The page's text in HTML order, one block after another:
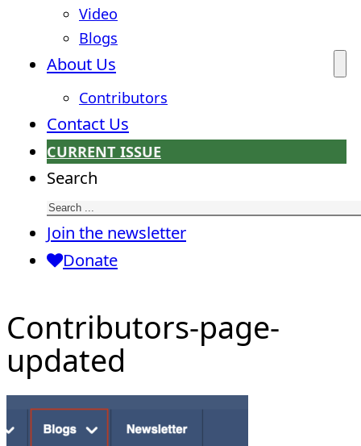
Video
Blogs
About Us
Contributors
Contact Us
CURRENT ISSUE
Search
Join the newsletter
Donate
Contributors-page-
updated